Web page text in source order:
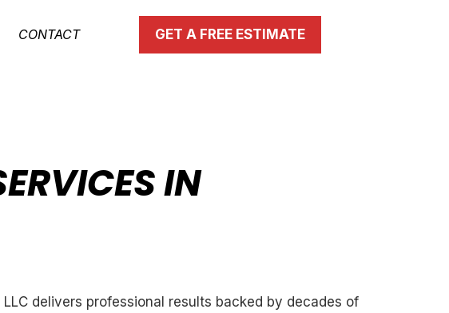
CONTACT GET A FREE ESTIMATE
IN
delivers professional results backed by decades of